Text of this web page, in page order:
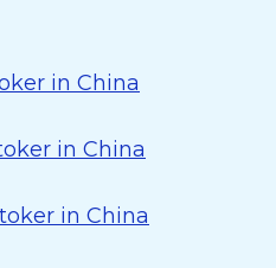
in China
in China
in China